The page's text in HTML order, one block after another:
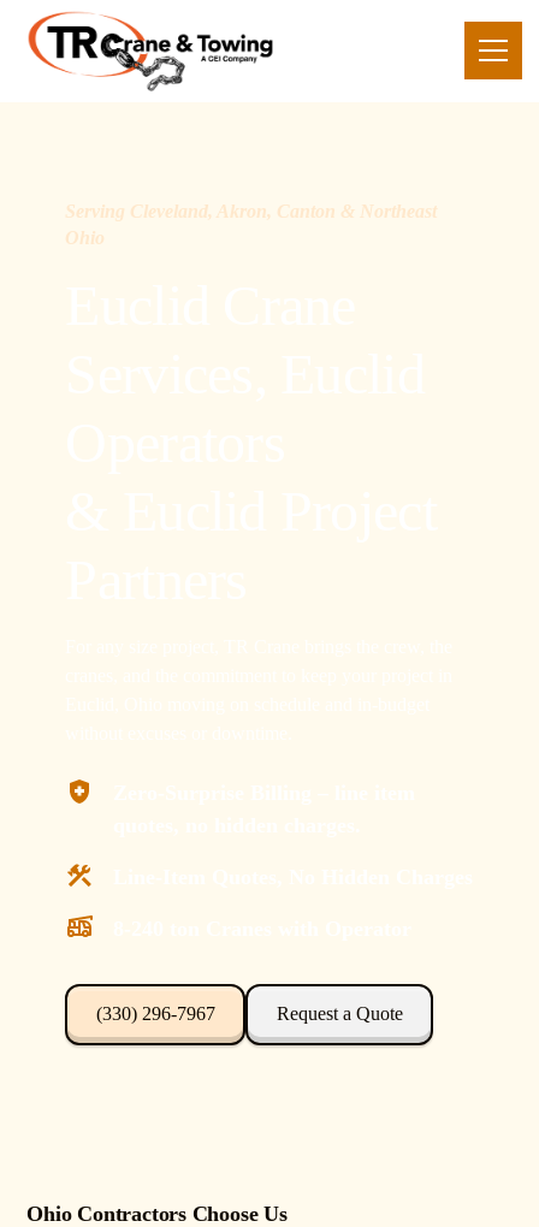
Serving Cleveland, Akron, Canton & Northeast
Ohio
(330) 296-7967 Request a Quote
Ohio Contractors Choose Us